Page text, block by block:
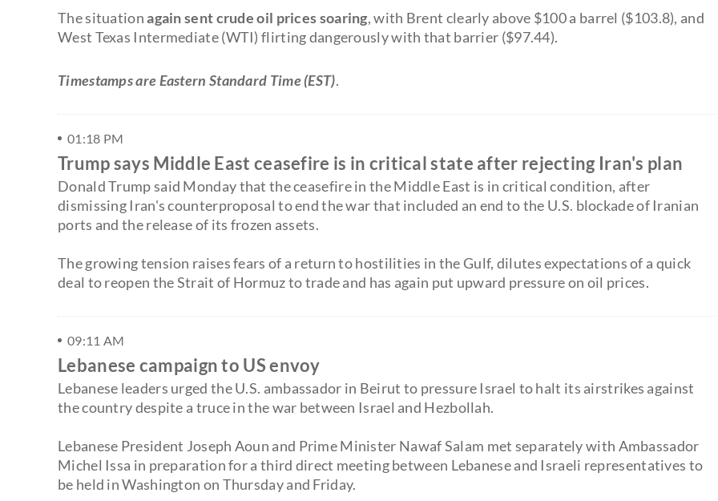
The situationagain sent crude oil prices soaring, with Brent clearly above $100 a barrel ($103.8), and
West Texas Intermediate (WTI) flirting dangerously with that barrier ($97.44).
Timestamps are Eastern Standard Time (EST).
01:18 PM
Trump says Middle East ceasefire is in critical state after rejecting Iran's plan
Donald Trump said Monday that the ceasefire in the Middle East is in critical condition, after
dismissing Iran's counterproposal to end the war that included an end to the U.S. blockade of Iranian
ports and the release of its frozen assets.
The growing tension raises fears of a return to hostilities in the Gulf, dilutes expectations of a quick
deal to reopen the Strait of Hormuz to trade and has again put upward pressure on oil prices.
09:11 AM
Lebanese campaign to US envoy
Lebanese leaders urged the U.S. ambassador in Beirut to pressure Israel to halt its airstrikes against
the country despite a truce in the war between Israel and Hezbollah.
Lebanese President Joseph Aoun and Prime Minister Nawaf Salam met separately with Ambassador
Michel Issa in preparation for a third direct meeting between Lebanese and Israeli representatives to
be held in Washington on Thursday and Friday.